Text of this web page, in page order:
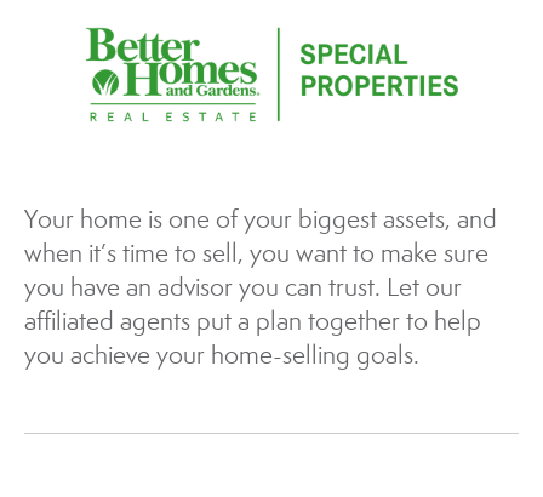
Your home is one of your biggest assets, and
when it’s time to sell, you want to make sure
you have an advisor you can trust. Let our
affiliated agents put a plan together to help
you achieve your home-selling goals.